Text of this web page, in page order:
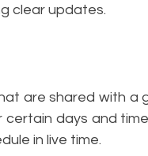
clear updates.
are shared with a
days and
in live time.